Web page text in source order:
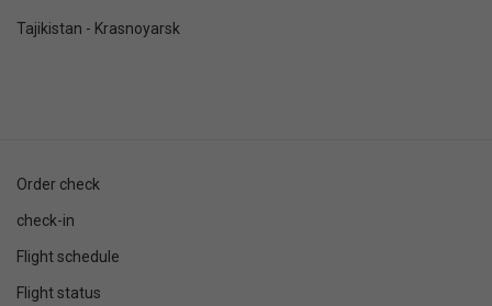
Tajikistan - Krasnoyarsk
Order check
check-in
Flight schedule
Flight status